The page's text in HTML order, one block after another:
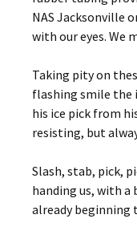
NAS Jacksonville
with our eyes. We
Taking pity on
flashing smile the
his ice pick from
resisting, but
Slash, stab, pick,
handing us, with
already